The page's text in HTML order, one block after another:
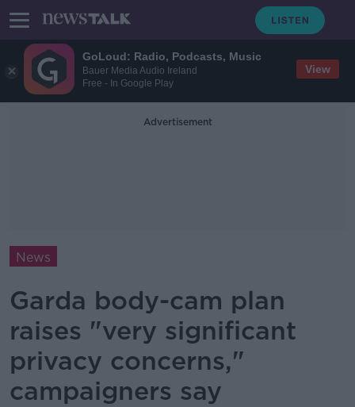
GoLoud: Radio, Podcasts, Music
Bauer Media Audio Ireland
Free - In Google Play
View
Advertisement
News
Garda body-cam plan
raises "very significant
privacy concerns,"
campaigners say